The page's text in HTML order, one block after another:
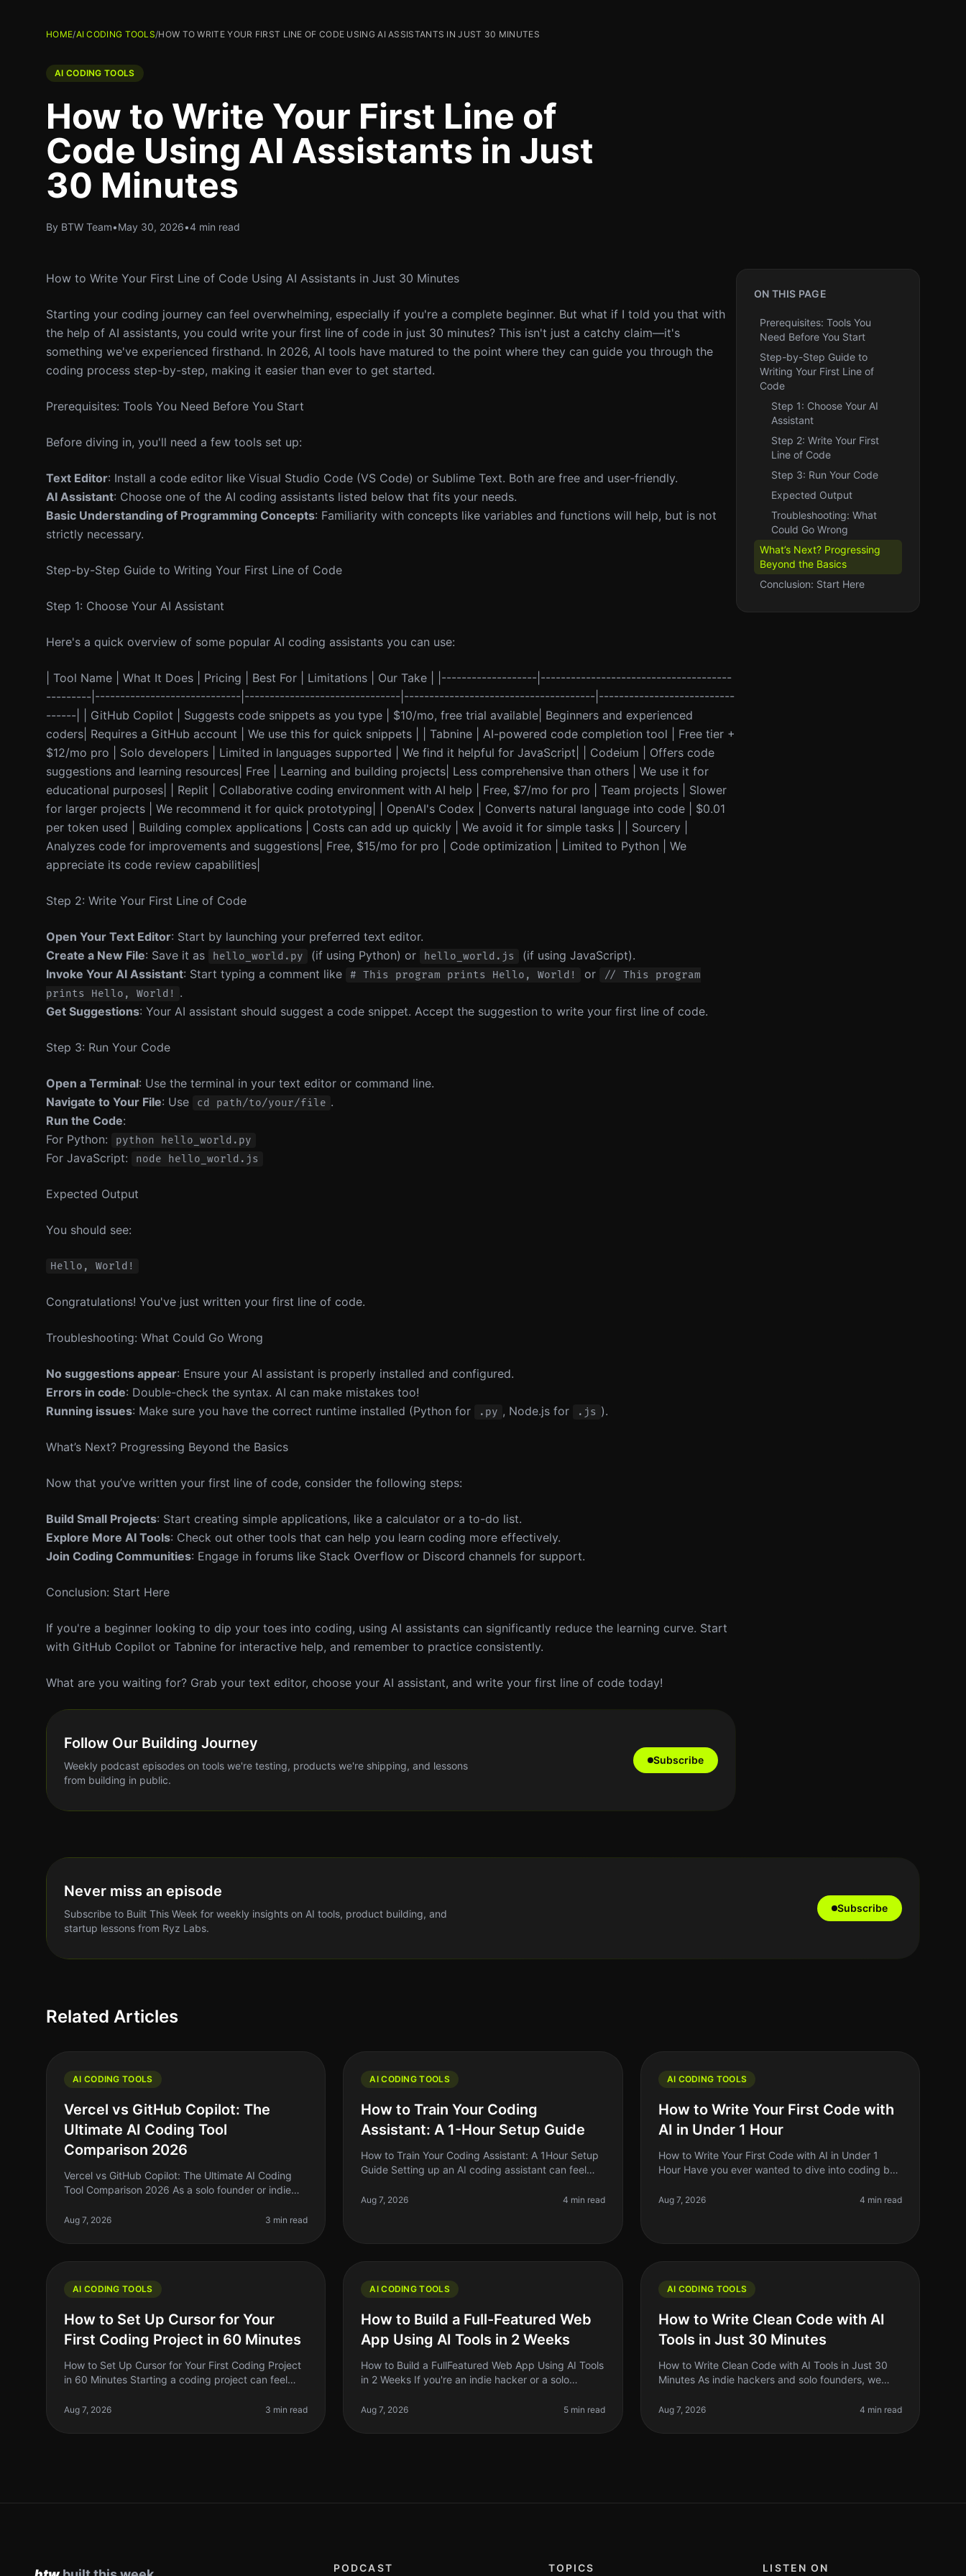
HOME/AI CODING TOOLS/HOW TO WRITE YOUR FIRST LINE OF CODE USING AI ASSISTANTS IN JUST 30 MINUTES
AI CODING TOOLS
How to Write Your First Line of
Code Using AI Assistants in Just
30 Minutes
By BTW Team•May 30, 2026•4 min read
How to Write Your First Line of Code Using AI Assistants in Just 30 Minutes
Starting your coding journey can feel overwhelming, especially if you're a complete beginner. But what if I told you that with
the help of AI assistants, you could write your first line of code in just 30 minutes? This isn't just a catchy claim—it's
something we've experienced firsthand. In 2026, AI tools have matured to the point where they can guide you through the
coding process step-by-step, making it easier than ever to get started.
Prerequisites: Tools You Need Before You Start
Before diving in, you'll need a few tools set up:
Text Editor: Install a code editor like Visual Studio Code (VS Code) or Sublime Text. Both are free and user-friendly.
AI Assistant: Choose one of the AI coding assistants listed below that fits your needs.
Basic Understanding of Programming Concepts: Familiarity with concepts like variables and functions will help, but is not
strictly necessary.
Step-by-Step Guide to Writing Your First Line of Code
Step 1: Choose Your AI Assistant
Here's a quick overview of some popular AI coding assistants you can use:
| Tool Name | What It Does | Pricing | Best For | Limitations | Our Take | |-------------------|--------------------------------------
---------|-----------------------------|-------------------------------|--------------------------------------|---------------------------
------| | GitHub Copilot | Suggests code snippets as you type | $10/mo, free trial available| Beginners and experienced
coders| Requires a GitHub account | We use this for quick snippets | | Tabnine | AI-powered code completion tool | Free tier +
$12/mo pro | Solo developers | Limited in languages supported | We find it helpful for JavaScript| | Codeium | Offers code
suggestions and learning resources| Free | Learning and building projects| Less comprehensive than others | We use it for
educational purposes| | Replit | Collaborative coding environment with AI help | Free, $7/mo for pro | Team projects | Slower
for larger projects | We recommend it for quick prototyping| | OpenAI's Codex | Converts natural language into code | $0.01
per token used | Building complex applications | Costs can add up quickly | We avoid it for simple tasks | | Sourcery |
Analyzes code for improvements and suggestions| Free, $15/mo for pro | Code optimization | Limited to Python | We
appreciate its code review capabilities|
Step 2: Write Your First Line of Code
Open Your Text Editor: Start by launching your preferred text editor.
Create a New File: Save it as hello_world.py (if using Python) or hello_world.js
(if using JavaScript).
Invoke Your AI Assistant: Start typing a comment like # This program prints Hello, World! or
// This program
prints Hello, World!
.
Get Suggestions: Your AI assistant should suggest a code snippet. Accept the suggestion to write your first line of code.
Step 3: Run Your Code
Open a Terminal: Use the terminal in your text editor or command line.
Navigate to Your File: Use cd path/to/your/file .
Run the Code:
For Python:
python hello_world.py
For JavaScript: node hello_world.js
Expected Output
You should see:
Congratulations! You've just written your first line of code.
Troubleshooting: What Could Go Wrong
No suggestions appear: Ensure your AI assistant is properly installed and configured.
Errors in code: Double-check the syntax. AI can make mistakes too!
Running issues: Make sure you have the correct runtime installed (Python for .py , Node.js for .js ).
What’s Next? Progressing Beyond the Basics
Now that you’ve written your first line of code, consider the following steps:
Build Small Projects: Start creating simple applications, like a calculator or a to-do list.
Explore More AI Tools: Check out other tools that can help you learn coding more effectively.
Join Coding Communities: Engage in forums like Stack Overflow or Discord channels for support.
Conclusion: Start Here
If you're a beginner looking to dip your toes into coding, using AI assistants can significantly reduce the learning curve. Start
with GitHub Copilot or Tabnine for interactive help, and remember to practice consistently.
What are you waiting for? Grab your text editor, choose your AI assistant, and write your first line of code today!
Follow Our Building Journey
Weekly podcast episodes on tools we're testing, products we're shipping, and lessons
from building in public.
Subscribe
ON THIS PAGE
Prerequisites: Tools You
Need Before You Start
Step-by-Step Guide to
Writing Your First Line of
Code
Step 1: Choose Your AI
Assistant
Step 2: Write Your First
Line of Code
Step 3: Run Your Code
Expected Output
Troubleshooting: What
Could Go Wrong
What’s Next? Progressing
Beyond the Basics
Conclusion: Start Here
Never miss an episode
Subscribe to Built This Week for weekly insights on AI tools, product building, and
startup lessons from Ryz Labs.
Subscribe
Related Articles
AI CODING TOOLS
Vercel vs GitHub Copilot: The
Ultimate AI Coding Tool
Comparison 2026
Vercel vs GitHub Copilot: The Ultimate AI Coding
Tool Comparison 2026 As a solo founder or indie
wrestling with code that just won’t
Aug 7, 2026 3 min read
AI CODING TOOLS
How to Train Your Coding
Assistant: A 1-Hour Setup Guide
How to Train Your Coding Assistant: A 1Hour Setup
Guide Setting up an AI coding assistant can feel
juggling a million other responsibil
Aug 7, 2026 4 min read
AI CODING TOOLS
How to Write Your First Code with
AI in Under 1 Hour
How to Write Your First Code with AI in Under 1
Hour Have you ever wanted to dive into coding but
alone. Many aspiring developers fac
Aug 7, 2026 4 min read
AI CODING TOOLS
How to Set Up Cursor for Your
First Coding Project in 60 Minutes
How to Set Up Cursor for Your First Coding Project
in 60 Minutes Starting a coding project can feel
available today. With so man
Aug 7, 2026 3 min read
AI CODING TOOLS
How to Build a Full-Featured Web
App Using AI Tools in 2 Weeks
How to Build a FullFeatured Web App Using AI Tools
in 2 Weeks If you're an indie hacker or a solo
app in just two weeks might so
Aug 7, 2026 5 min read
AI CODING TOOLS
How to Write Clean Code with AI
Tools in Just 30 Minutes
How to Write Clean Code with AI Tools in Just 30
Minutes As indie hackers and solo founders, we
marketing, and managing our projects, cl
Aug 7, 2026 4 min read
PODCAST TOPICS LISTEN ON